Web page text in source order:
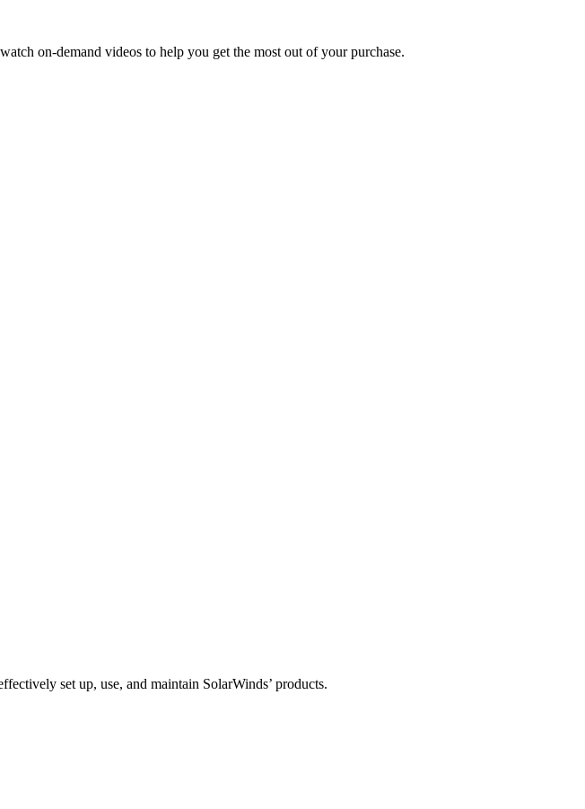
on-demand videos to help you get the most out of your purchase.
set up, use, and maintain SolarWinds’ products.